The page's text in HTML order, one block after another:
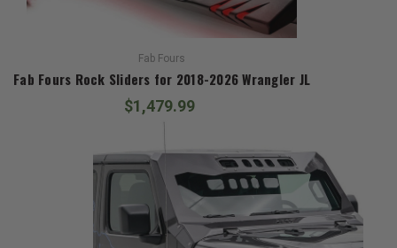
Fab Fours
Fab Fours Rock Sliders for 2018-2026 Wrangler JL
$1,479.99